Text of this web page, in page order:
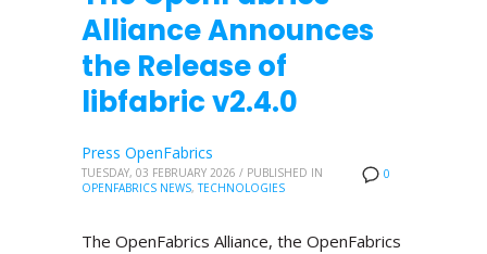
Alliance Announces
the Release of
libfabric v2.4.0
0
Press OpenFabrics
TUESDAY, 03 FEBRUARY 2026 / PUBLISHED IN
OPENFABRICS NEWS,TECHNOLOGIES
The OpenFabrics Alliance, the OpenFabrics